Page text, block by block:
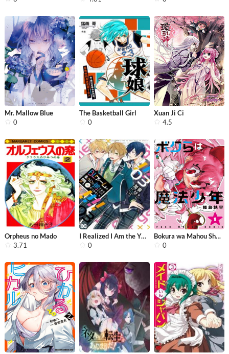
Mr. Mallow Blue
0
The Basketball Girl
0
Xuan Ji Ci
4.5
Orpheus no Mado
3.71
I Realized I Am the Younger Brother ...
0
Bokura wa Mahou Shounen
0